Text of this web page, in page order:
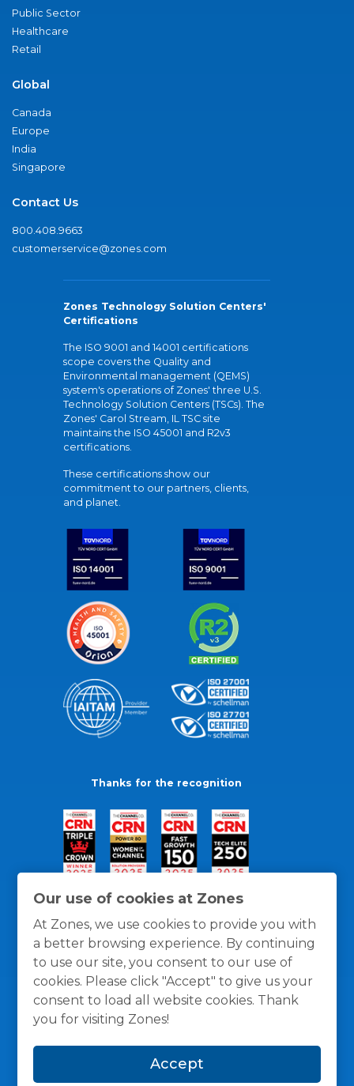
Our use of cookies at Zones
At Zones, we use cookies to provide you with
a better browsing experience. By continuing
to use our site, you consent to our use of
cookies. Please click "Accept" to give us your
consent to load all website cookies. Thank
you for visiting Zones!
Accept
Public Sector
Healthcare
Retail
Global
Canada
Europe
India
Singapore
Contact Us
800.408.9663
customerservice@zones.com
Zones Technology Solution Centers'
Certifications
The ISO 9001 and 14001 certifications
scope covers the Quality and
Environmental management (QEMS)
system's operations of Zones' three U.S.
Technology Solution Centers (TSCs). The
Zones' Carol Stream, IL TSC site
maintains the ISO 45001 and R2v3
certifications.
These certifications show our
commitment to our partners, clients,
and planet.
Thanks for the recognition